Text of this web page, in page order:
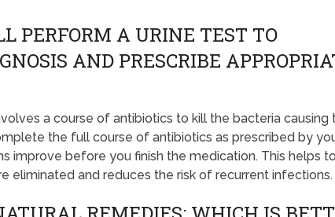
PERFORM A URINE TEST TO
AND PRESCRIBE
a course of antibiotics to kill the bacteria causing
the full course of antibiotics as prescribed by
improve before you finish the medication. This helps to
eliminated and reduces the risk of recurrent infections.